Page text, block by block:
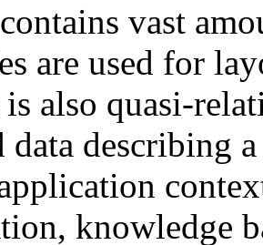
vast
are used for
is also quasi-
data describing
knowledge